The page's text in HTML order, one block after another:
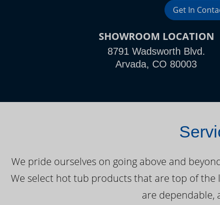
Get In
SHOWROOM LOCATION
8791 Wadsworth Blvd.
Arvada, CO 80003
We pride ourselves on going above and
We select hot tub products that are top of
are dependable,